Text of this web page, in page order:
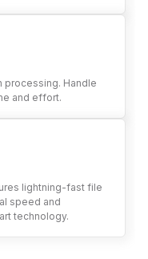
processing. Handle
and effort.
lightning-fast file
speed and
technology.